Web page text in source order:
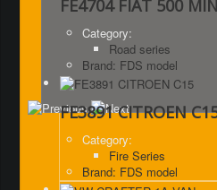
FE4704 FIAT 500
Category:
Road series
Brand: FDS model
FE3891 CITROEN
Category:
Fire Series
Brand: FDS model